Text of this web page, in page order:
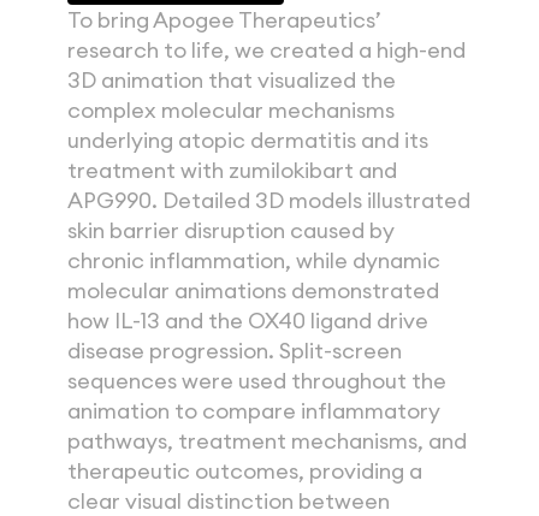
To bring Apogee Therapeutics’
research to life, we created a high-end
3D animation that visualized the
complex molecular mechanisms
underlying atopic dermatitis and its
treatment with zumilokibart and
APG990. Detailed 3D models illustrated
skin barrier disruption caused by
chronic inflammation, while dynamic
molecular animations demonstrated
how IL-13 and the OX40 ligand drive
disease progression. Split-screen
sequences were used throughout the
animation to compare inflammatory
pathways, treatment mechanisms, and
therapeutic outcomes, providing a
clear visual distinction between